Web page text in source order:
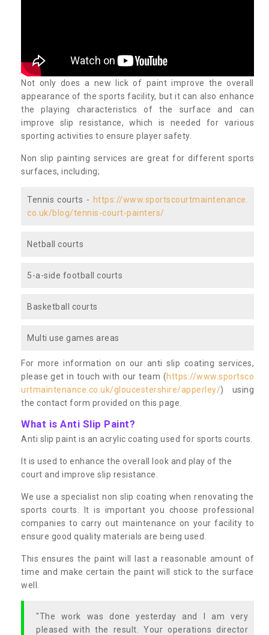
Not only does a new lick of paint improve the overall
appearance of the sports facility, but it can also enhance
the playing characteristics of the surface and can
improve slip resistance, which is needed for various
sporting activities to ensure player safety.
Non slip painting services are great for different sports
surfaces, including;
Tennis courts - https://www.sportscourtmaintenance.
co.uk/blog/tennis-court-painters/
Netball courts
5-a-side football courts
Basketball courts
Multi use games areas
For more information on our anti slip coating services,
please get in touch with our team (https://www.sportsco
urtmaintenance.co.uk/gloucestershire/apperley/) using
the contact form provided on this page.
What is Anti Slip Paint?
Anti slip paint is an acrylic coating used for sports courts.
It is used to enhance the overall look and play of the
court and improve slip resistance.
We use a specialist non slip coating when renovating the
sports courts. It is important you choose professional
companies to carry out maintenance on your facility to
ensure good quality materials are being used.
This ensures the paint will last a reasonable amount of
time and make certain the paint will stick to the surface
well.
"The work was done yesterday and I am very
pleased with the result. Your operations director